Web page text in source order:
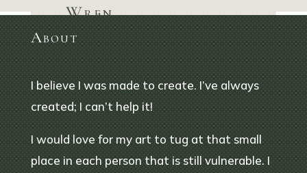
Wren
welcoming
About
I believe I was made to create. I’ve always
created; I can’t help it!
I would love for my art to tug at that small
place in each person that is still vulnerable. I